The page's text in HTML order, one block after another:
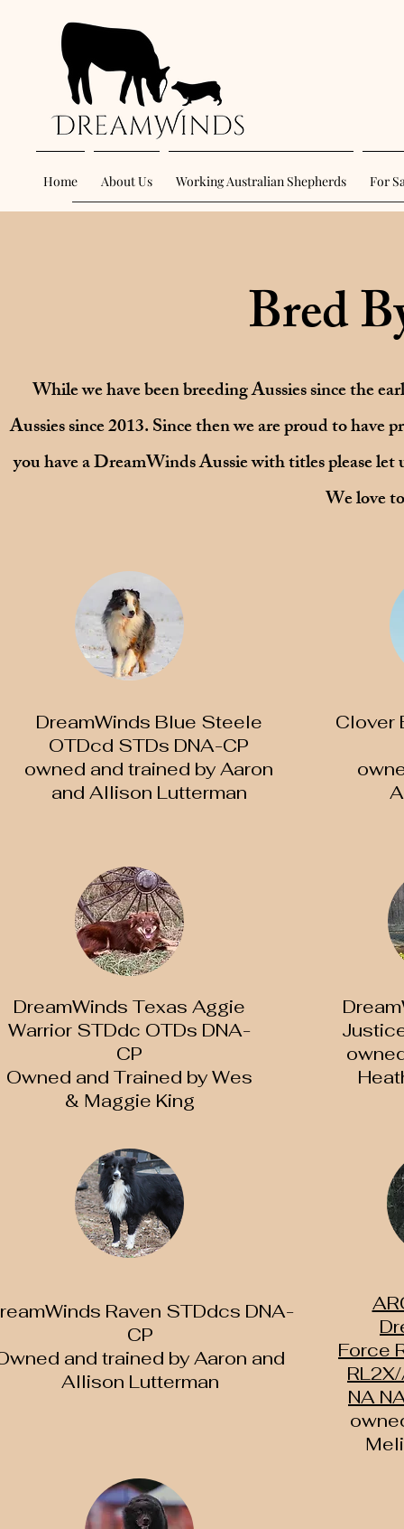
Home About Us Working Australian Shepherds For
Bred
While we have been breeding Aussies since the
Aussies since 2013. Since then we are proud to
you have a DreamWinds Aussie with titles please
We love
DreamWinds Blue Steele
OTDcd STDs DNA-CP
owned and trained by Aaron
and Allison Lutterman
DreamWinds Texas Aggie
Warrior STDdc OTDs DNA-
CP
Owned and Trained by Wes
& Maggie King
Raven STDdcs DNA-
CP
and trained by Aaron and
Allison Lutterman
Clover
Force
NA